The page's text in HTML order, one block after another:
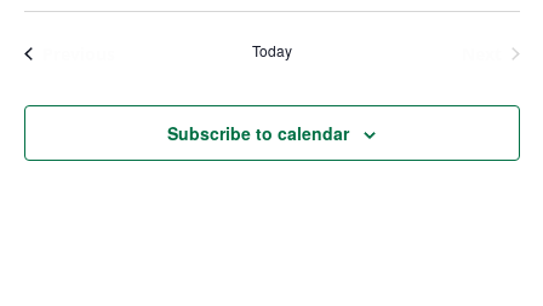
Today
Subscribe to calendar